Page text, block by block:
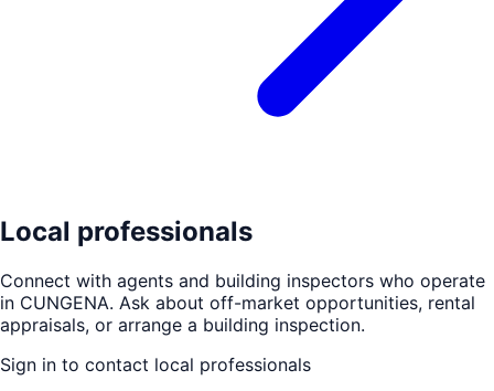
Local professionals
Connect with agents and building inspectors who operate
in CUNGENA. Ask about off-market opportunities, rental
appraisals, or arrange a building inspection.
Sign in to contact local professionals